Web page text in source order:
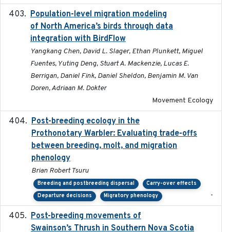
Population-level migration modeling
of North America’s birds through data
integration with BirdFlow
Yangkang Chen, David L. Slager, Ethan Plunkett, Miguel
Fuentes, Yuting Deng, Stuart A. Mackenzie, Lucas E.
Berrigan, Daniel Fink, Daniel Sheldon, Benjamin M. Van
Doren, Adriaan M. Dokter
Movement Ecology
Post-breeding ecology in the
Prothonotary Warbler: Evaluating trade-offs
between breeding, molt, and migration
phenology
Brian Robert Tsuru
Breeding and postbreeding dispersal
Carry-over effects
Departure decisions
Migratory phenology -
Post-breeding movements of
Swainson’s Thrush in Southern Nova Scotia